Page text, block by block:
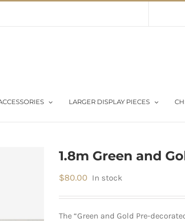
LARGER DISPLAY PIECES
1.8m Green and
$80.00 In stock
The “Green and Gold Pre-